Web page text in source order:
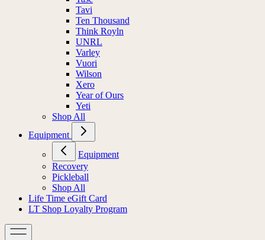
Tavi
Ten Thousand
Think Royln
UNRL
Varley
Vuori
Wilson
Xero
Year of Ours
Yeti
Shop All
Equipment
Equipment
Recovery
Pickleball
Shop All
Life Time eGift Card
LT Shop Loyalty Program